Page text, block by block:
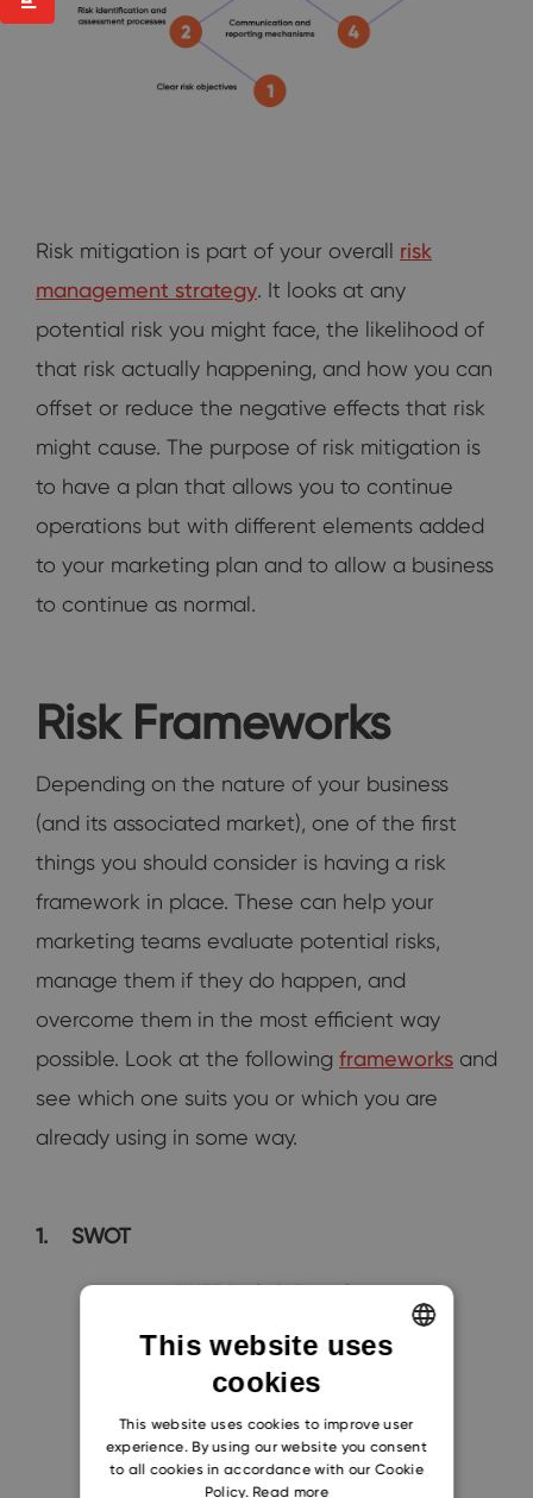
Risk mitigation is part of your overall risk
management strategy. It looks at any
potential risk you might face, the likelihood of
that risk actually happening, and how you can
offset or reduce the negative effects that risk
might cause. The purpose of risk mitigation is
to have a plan that allows you to continue
operations but with different elements added
to your marketing plan and to allow a business
to continue as normal.
Risk Frameworks
Depending on the nature of your business
(and its associated market), one of the first
things you should consider is having a risk
framework in place. These can help your
marketing teams evaluate potential risks,
manage them if they do happen, and
overcome them in the most efficient way
possible. Look at the following frameworks and
see which one suits you or which you are
already using in some way.
1. SWOT
This website uses
cookies
This website uses cookies to improve user
experience. By using our website you consent
to all cookies in accordance with our Cookie
Policy. Read more